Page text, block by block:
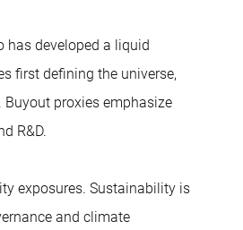
has developed a liquid
first defining the universe,
proxies emphasize
R&D.
exposures. Sustainability is
and climate